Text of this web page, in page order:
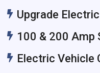
Upgrade
100 & 200 Amp
Electric Vehicle